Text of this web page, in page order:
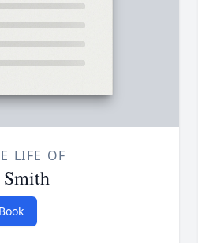
LIFE OF